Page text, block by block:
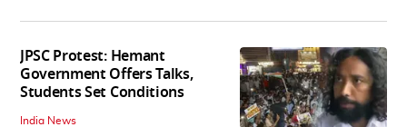
JPSC Protest: Hemant
Government Offers Talks,
Students Set Conditions
India News